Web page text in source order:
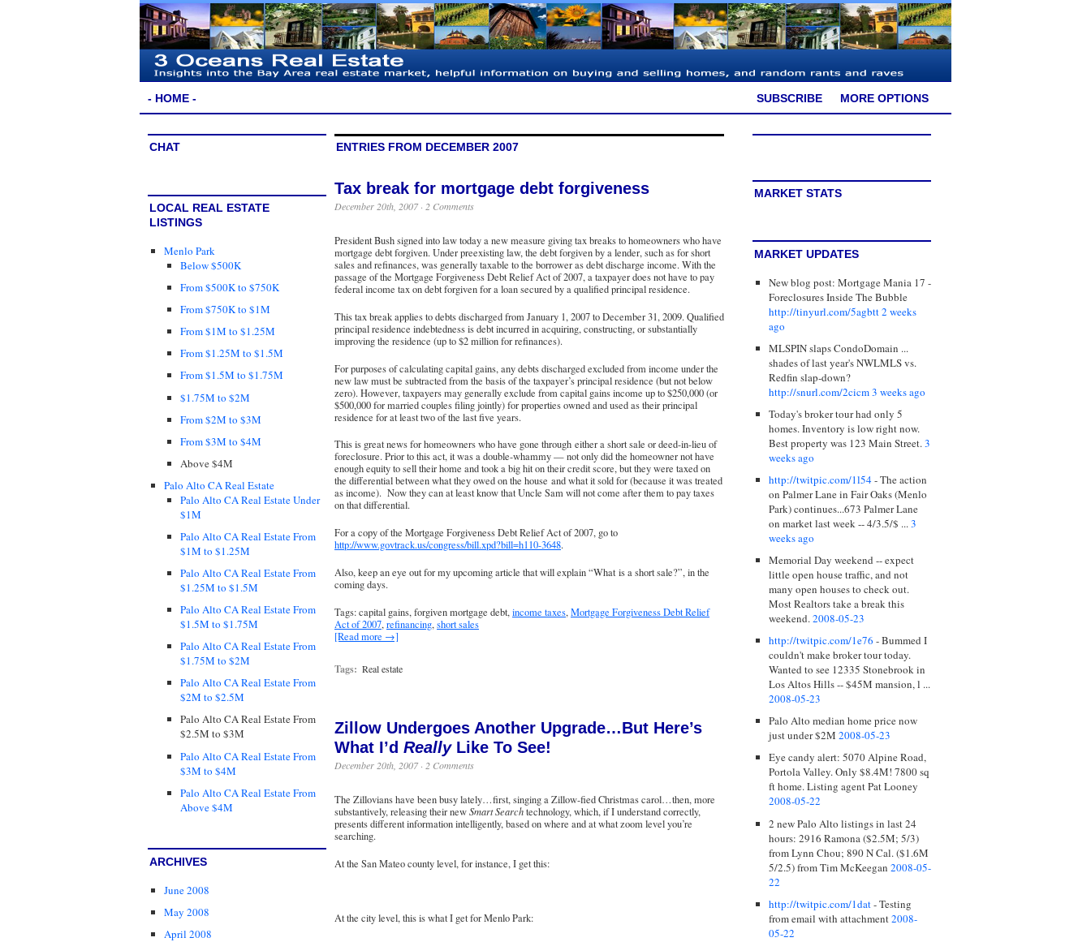
- HOME - SUBSCRIBE MORE OPTIONS
CHAT
LOCAL REAL ESTATE
LISTINGS
Menlo Park
Below $500K
From $500K to $750K
From $750K to $1M
From $1M to $1.25M
From $1.25M to $1.5M
From $1.5M to $1.75M
$1.75M to $2M
From $2M to $3M
From $3M to $4M
Above $4M
Palo Alto CA Real Estate
Palo Alto CA Real Estate Under
$1M
Palo Alto CA Real Estate From
$1M to $1.25M
Palo Alto CA Real Estate From
$1.25M to $1.5M
Palo Alto CA Real Estate From
$1.5M to $1.75M
Palo Alto CA Real Estate From
$1.75M to $2M
Palo Alto CA Real Estate From
$2M to $2.5M
Palo Alto CA Real Estate From
$2.5M to $3M
Palo Alto CA Real Estate From
$3M to $4M
Palo Alto CA Real Estate From
Above $4M
ARCHIVES
June 2008
May 2008
April 2008
ENTRIES FROM DECEMBER 2007
Tax break for mortgage debt forgiveness
December 20th, 2007 · 2 Comments
President Bush signed into law today a new measure giving tax breaks to homeowners who have
mortgage debt forgiven. Under preexisting law, the debt forgiven by a lender, such as for short
sales and refinances, was generally taxable to the borrower as debt discharge income. With the
passage of the Mortgage Forgiveness Debt Relief Act of 2007, a taxpayer does not have to pay
federal income tax on debt forgiven for a loan secured by a qualified principal residence.
This tax break applies to debts discharged from January 1, 2007 to December 31, 2009. Qualified
principal residence indebtedness is debt incurred in acquiring, constructing, or substantially
improving the residence (up to $2 million for refinances).
For purposes of calculating capital gains, any debts discharged excluded from income under the
new law must be subtracted from the basis of the taxpayer’s principal residence (but not below
zero). However, taxpayers may generally exclude from capital gains income up to $250,000 (or
$500,000 for married couples filing jointly) for properties owned and used as their principal
residence for at least two of the last five years.
This is great news for homeowners who have gone through either a short sale or deed-in-lieu of
foreclosure. Prior to this act, it was a double-whammy — not only did the homeowner not have
enough equity to sell their home and took a big hit on their credit score, but they were taxed on
the differential between what they owed on the house and what it sold for (because it was treated
as income). Now they can at least know that Uncle Sam will not come after them to pay taxes
on that differential.
For a copy of the Mortgage Forgiveness Debt Relief Act of 2007, go to
http://www.govtrack.us/congress/bill.xpd?bill=h110-3648.
Also, keep an eye out for my upcoming article that will explain “What is a short sale?”, in the
coming days.
Tags: capital gains, forgiven mortgage debt,income taxes,Mortgage Forgiveness Debt Relief
Act of 2007,refinancing,short sales
[Read more →]
Tags: Real estate
Zillow Undergoes Another Upgrade…But Here’s
What I’d ReallyLike To See!
December 20th, 2007 · 2 Comments
The Zillovians have been busy lately…first,singing a Zillow-fied Christmas carol…then, more
substantively,releasing their newSmart Searchtechnology, which, if I understand correctly,
presents different information intelligently, based on where and at what zoom level you’re
searching.
At the San Mateo county level, for instance, I get this:
At the city level, this is what I get for Menlo Park:
MARKET STATS
MARKET UPDATES
New blog post: Mortgage Mania 17 -
Foreclosures Inside The Bubble
http://tinyurl.com/5agbtt2 weeks
ago
MLSPIN slaps CondoDomain ...
shades of last year's NWLMLS vs.
Redfin slap-down?
http://snurl.com/2cicm3 weeks ago
Today's broker tour had only 5
homes. Inventory is low right now.
Best property was 123 Main Street.3
weeks ago
http://twitpic.com/1l54- The action
on Palmer Lane in Fair Oaks (Menlo
Park) continues...673 Palmer Lane
on market last week -- 4/3.5/$ ...3
weeks ago
Memorial Day weekend -- expect
little open house traffic, and not
many open houses to check out.
Most Realtors take a break this
weekend.2008-05-23
http://twitpic.com/1e76 - Bummed I
couldn't make broker tour today.
Wanted to see 12335 Stonebrook in
Los Altos Hills -- $45M mansion, l ...
2008-05-23
Palo Alto median home price now
just under $2M 2008-05-23
Eye candy alert: 5070 Alpine Road,
Portola Valley. Only $8.4M! 7800 sq
ft home. Listing agent Pat Looney
2008-05-22
2 new Palo Alto listings in last 24
hours: 2916 Ramona ($2.5M; 5/3)
from Lynn Chou; 890 N Cal. ($1.6M
5/2.5) from Tim McKeegan 2008-05-
22
http://twitpic.com/1dat- Testing
from email with attachment2008-
05-22